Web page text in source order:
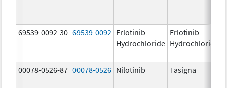
69539-0092-30 69539-0092 Erlotinib
Hydrochloride
Erlotinib
Hydrochloride
00078-0526-87 00078-0526 Nilotinib Tasigna